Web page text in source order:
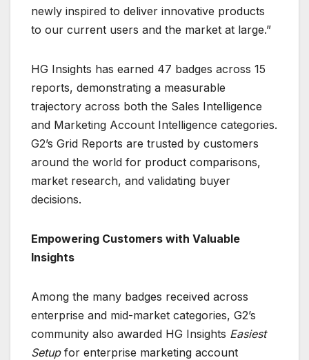
newly inspired to deliver innovative products
to our current users and the market at large.”
HG Insights has earned 47 badges across 15
reports, demonstrating a measurable
trajectory across both the Sales Intelligence
and Marketing Account Intelligence categories.
G2’s Grid Reports are trusted by customers
around the world for product comparisons,
market research, and validating buyer
decisions.
Empowering Customers with Valuable
Insights
Among the many badges received across
enterprise and mid-market categories, G2’s
community also awarded HG Insights Easiest
Setupfor enterprise marketing account